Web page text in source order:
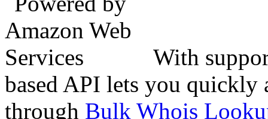
With
based API lets you quickly
through Bulk Whois